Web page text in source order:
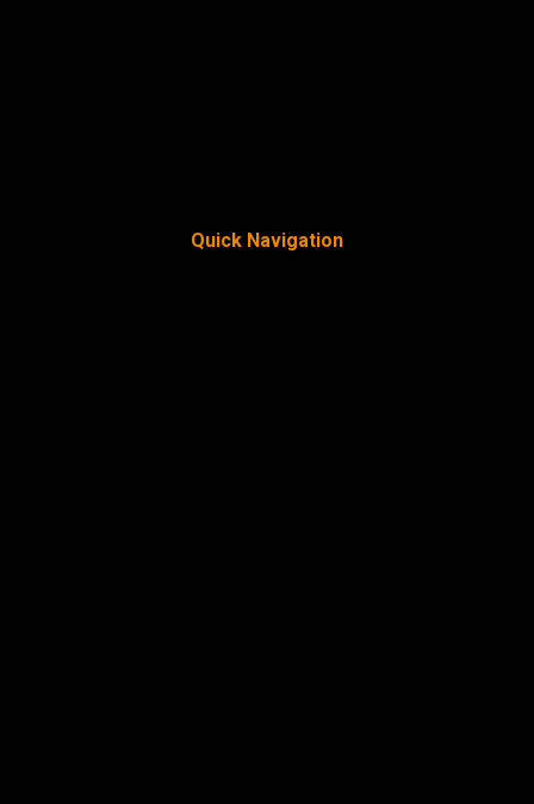
Quick Navigation